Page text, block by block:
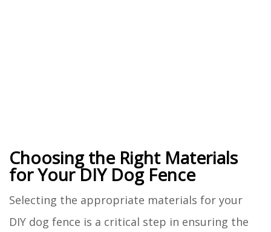
Choosing the Right Materials
for Your DIY Dog Fence
Selecting the appropriate materials for your
DIY dog fence is a critical step in ensuring the